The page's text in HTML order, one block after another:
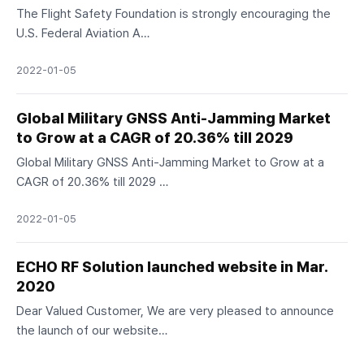
The Flight Safety Foundation is strongly encouraging the
U.S. Federal Aviation A…
2022-01-05
Global Military GNSS Anti-Jamming Market
to Grow at a CAGR of 20.36% till 2029
Global Military GNSS Anti-Jamming Market to Grow at a
CAGR of 20.36% till 2029 …
2022-01-05
ECHO RF Solution launched website in Mar.
2020
Dear Valued Customer, We are very pleased to announce
the launch of our website…